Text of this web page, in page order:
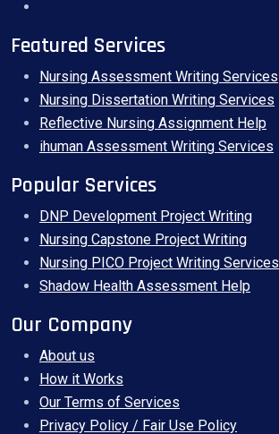
Featured Services
Nursing Assessment Writing Services
Nursing Dissertation Writing Services
Reflective Nursing Assignment Help
ihuman Assessment Writing Services
Popular Services
DNP Development Project Writing
Nursing Capstone Project Writing
Nursing PICO Project Writing Services
Shadow Health Assessment Help
Our Company
About us
How it Works
Our Terms of Services
Privacy Policy / Fair Use Policy